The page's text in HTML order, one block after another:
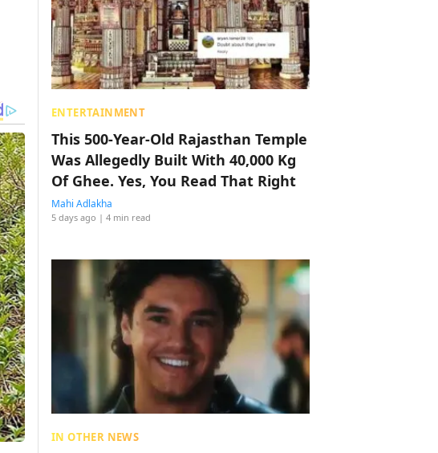
ENTERTAINMENT
This 500-Year-Old Rajasthan Temple
Was Allegedly Built With 40,000 Kg
Of Ghee. Yes, You Read That Right
Mahi Adlakha
5 days ago | 4 min read
IN OTHER NEWS